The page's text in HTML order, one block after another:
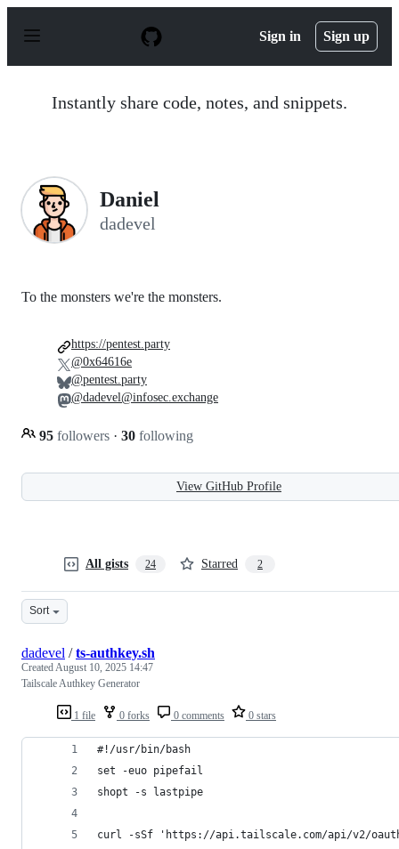
p
Sign in Sign up
Instantly share code, notes, and snippets.
Daniel
dadevel
To the monsters we're the monsters.
95 followers · 30 following
https://pentest.party
@0x64616e
@pentest.party
@dadevel@infosec.exchange
View GitHub Profile
All gists 24 Starred 2
Sort
1 file 0 forks 0 comments 0 stars
dadevel /ts-authkey.sh
CreatedAugust 10, 2025 14:47
Tailscale Authkey Generator
#!/usr/bin/bash
set -euo pipefail
shopt -s lastpipe
curl -sSf 'https://api.tailscale.com/api/v2/oauth/